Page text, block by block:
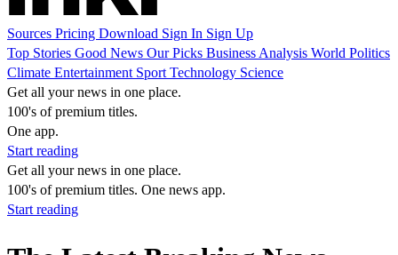
Sources Pricing Download Sign In Sign Up
Top Stories Good News Our Picks Business Analysis World Politics
Climate Entertainment Sport Technology Science
Get all your news in one place.
100's of premium titles.
One app.
Start reading
Get all your news in one place.
100's of premium titles. One news app.
Start reading